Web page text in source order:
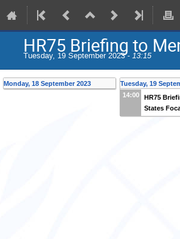
HR75 Briefing to
Tuesday, 19 September 2023 - 13:15
Monday, 18 September 2023
Tuesday, 19
14:00
HR75
States